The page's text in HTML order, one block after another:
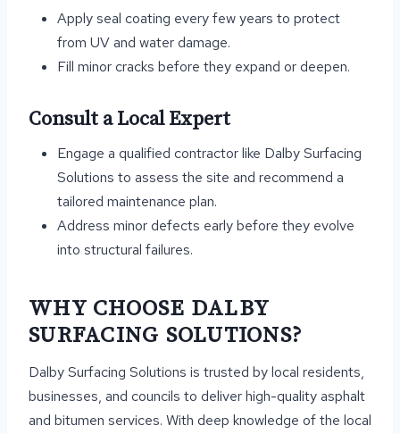
Apply seal coating every few years to protect
from UV and water damage.
Fill minor cracks before they expand or deepen.
Consult a Local Expert
Engage a qualified contractor like Dalby Surfacing
Solutions to assess the site and recommend a
tailored maintenance plan.
Address minor defects early before they evolve
into structural failures.
WHY CHOOSE DALBY
SURFACING SOLUTIONS?
Dalby Surfacing Solutions is trusted by local residents,
businesses, and councils to deliver high-quality asphalt
and bitumen services. With deep knowledge of the local